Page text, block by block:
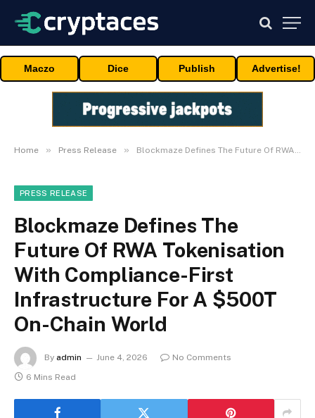
Maczo Dice Publish Advertise!
Home » Press Release » Blockmaze Defines The Future Of RWA Tokenisation With Compliance-First Infrastructure For A $500T On-Chain World
PRESS RELEASE
Blockmaze Defines The
Future Of RWA Tokenisation
With Compliance-First
Infrastructure For A $500T
On-Chain World
By admin June 4, 2026
No Comments
6 Mins Read